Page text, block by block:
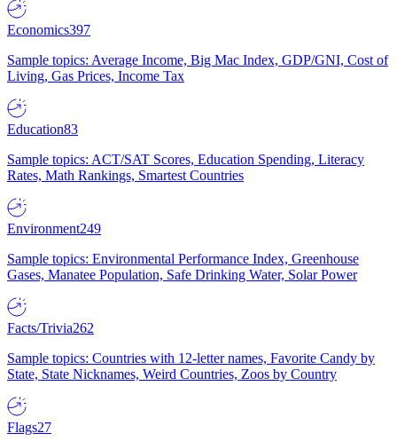
Economics397
Sample topics: Average Income, Big Mac Index, GDP/GNI, Cost of
Living, Gas Prices, Income Tax
Education83
Sample topics: ACT/SAT Scores, Education Spending, Literacy
Rates, Math Rankings, Smartest Countries
Environment249
Sample topics: Environmental Performance Index, Greenhouse
Gases, Manatee Population, Safe Drinking Water, Solar Power
Facts/Trivia262
Sample topics: Countries with 12-letter names, Favorite Candy by
State, State Nicknames, Weird Countries, Zoos by Country
Flags27